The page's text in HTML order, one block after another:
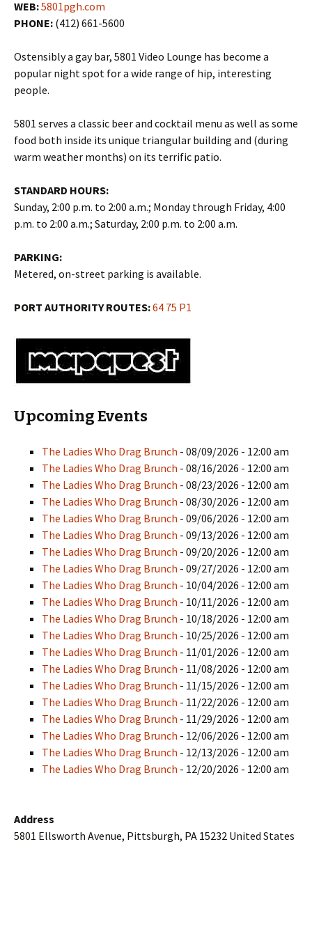
WEB:5801pgh.com
PHONE: (412) 661-5600
Ostensibly a gay bar, 5801 Video Lounge has become a
popular night spot for a wide range of hip, interesting
people.
5801 serves a classic beer and cocktail menu as well as some
food both inside its unique triangular building and (during
warm weather months) on its terrific patio.
STANDARD HOURS:
Sunday, 2:00 p.m. to 2:00 a.m.; Monday through Friday, 4:00
p.m. to 2:00 a.m.; Saturday, 2:00 p.m. to 2:00 a.m.
PARKING:
Metered, on-street parking is available.
PORT AUTHORITY ROUTES:64 75 P1
Upcoming Events
The Ladies Who Drag Brunch - 08/09/2026 - 12:00 am
The Ladies Who Drag Brunch - 08/16/2026 - 12:00 am
The Ladies Who Drag Brunch - 08/23/2026 - 12:00 am
The Ladies Who Drag Brunch - 08/30/2026 - 12:00 am
The Ladies Who Drag Brunch - 09/06/2026 - 12:00 am
The Ladies Who Drag Brunch - 09/13/2026 - 12:00 am
The Ladies Who Drag Brunch - 09/20/2026 - 12:00 am
The Ladies Who Drag Brunch - 09/27/2026 - 12:00 am
The Ladies Who Drag Brunch - 10/04/2026 - 12:00 am
The Ladies Who Drag Brunch - 10/11/2026 - 12:00 am
The Ladies Who Drag Brunch - 10/18/2026 - 12:00 am
The Ladies Who Drag Brunch - 10/25/2026 - 12:00 am
The Ladies Who Drag Brunch - 11/01/2026 - 12:00 am
The Ladies Who Drag Brunch - 11/08/2026 - 12:00 am
The Ladies Who Drag Brunch - 11/15/2026 - 12:00 am
The Ladies Who Drag Brunch - 11/22/2026 - 12:00 am
The Ladies Who Drag Brunch - 11/29/2026 - 12:00 am
The Ladies Who Drag Brunch - 12/06/2026 - 12:00 am
The Ladies Who Drag Brunch - 12/13/2026 - 12:00 am
The Ladies Who Drag Brunch - 12/20/2026 - 12:00 am
Address
5801 Ellsworth Avenue, Pittsburgh, PA 15232 United States